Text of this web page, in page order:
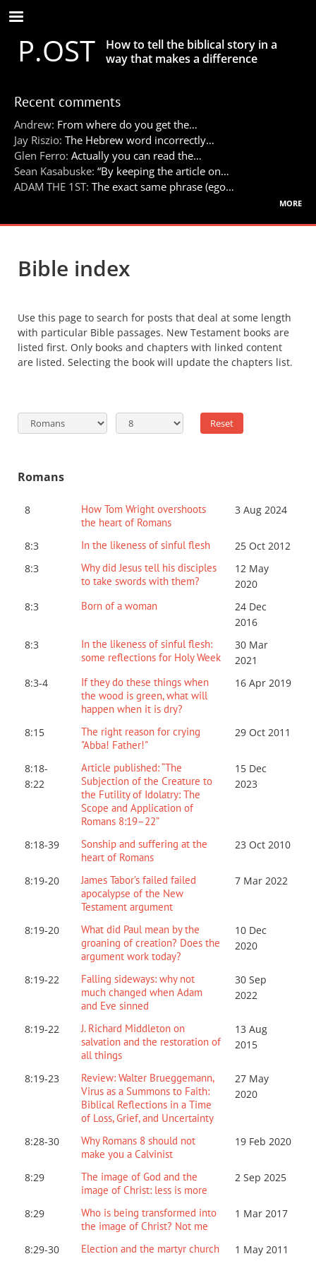
Skip
to
main
contentP.OST
How to tell the biblical story in a
way that makes a difference
Recent comments
Andrew: From where do you get the…
Jay Riszio: The Hebrew word incorrectly…
Glen Ferro: Actually you can read the…
Sean Kasabuske: “By keeping the article on…
ADAM THE 1ST: The exact same phrase (ego…
more
Bible index
Use this page to search for posts that deal at some length
with particular Bible passages. New Testament books are
listed first. Only books and chapters with linked content
are listed. Selecting the book will update the chapters list.
Romans
8
How Tom Wright overshoots
the heart of Romans
3 Aug 2024
8:3 In the likeness of sinful flesh
25 Oct 2012
8:3
Why did Jesus tell his disciples
to take swords with them?
12 May
2020
8:3
Born of a woman
24 Dec
2016
8:3
In the likeness of sinful flesh:
some reflections for Holy Week
30 Mar
2021
8:3-4
If they do these things when
the wood is green, what will
happen when it is dry?
16 Apr 2019
8:15
The right reason for crying
"Abba! Father!"
29 Oct 2011
8:18-
8:22
Article published: “The
Subjection of the Creature to
the Futility of Idolatry: The
Scope and Application of
Romans 8:19–22”
15 Dec
2023
8:18-39
Sonship and suffering at the
heart of Romans
23 Oct 2010
8:19-20
James Tabor’s failed failed
apocalypse of the New
Testament argument
7 Mar 2022
8:19-20
What did Paul mean by the
groaning of creation? Does the
argument work today?
10 Dec
2020
8:19-22
Falling sideways: why not
much changed when Adam
and Eve sinned
30 Sep
2022
8:19-22
J. Richard Middleton on
salvation and the restoration of
all things
13 Aug
2015
8:19-23
Review: Walter Brueggemann,
Virus as a Summons to Faith:
Biblical Reflections in a Time
of Loss, Grief, and Uncertainty
27 May
2020
8:28-30
Why Romans 8 should not
make you a Calvinist
19 Feb 2020
8:29
The image of God and the
image of Christ: less is more
2 Sep 2025
8:29
Who is being transformed into
the image of Christ? Not me
1 Mar 2017
8:29-30 Election and the martyr church 1 May 2011